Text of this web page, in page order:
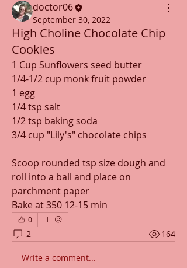
doctor06
September 30, 2022
High Choline Chocolate Chip
Cookies
1 Cup Sunflowers seed butter
1/4-1/2 cup monk fruit powder
1 egg
1/4 tsp salt
1/2 tsp baking soda
3/4 cup "Lily's" chocolate chips
Scoop rounded tsp size dough and
roll into a ball and place on
parchment paper
Bake at 350 12-15 min
0
2 164
Write a comment...